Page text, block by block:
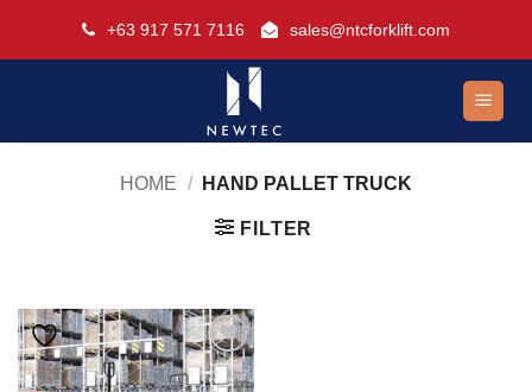
+63 917 571 7116 sales@ntcforklift.com
HOME / HAND PALLET TRUCK
FILTER